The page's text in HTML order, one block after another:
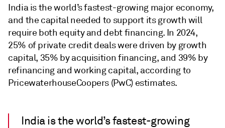
India is the world’s fastest-growing major economy,
and the capital needed to support its growth will
require both equity and debt financing. In 2024,
25% of private credit deals were driven by growth
capital, 35% by acquisition financing, and 39% by
refinancing and working capital, according to
PricewaterhouseCoopers (PwC) estimates.
India is the world’s fastest-growing